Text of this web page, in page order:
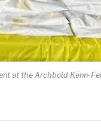
at the Archbold Kenn-